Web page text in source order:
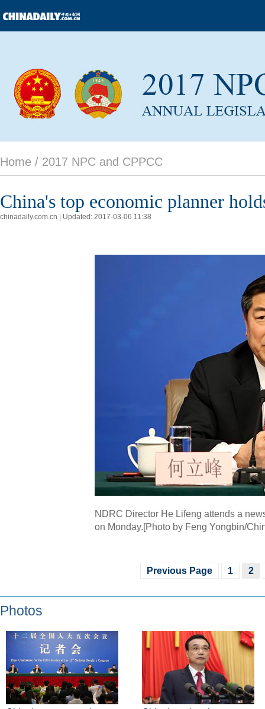
Home / 2017 NPC and CPPCC
China's top economic planner
chinadaily.com.cn | Updated: 2017-03-06 11:38
NDRC Director He Lifeng attends a
on Monday.[Photo by Feng Yongbin/
Previous Page 1 2
Photos